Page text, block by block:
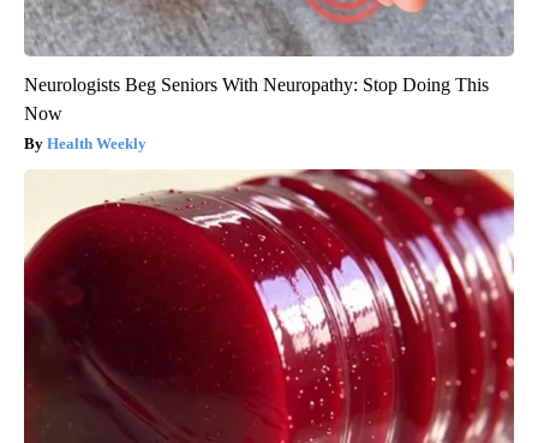
Neurologists Beg Seniors With Neuropathy: Stop Doing This
Now
Health Weekly